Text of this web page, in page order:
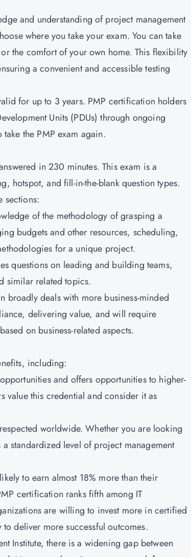
and understanding of project management
where you take your exam. You can take
the comfort of your own home. This flexibility
a convenient and accessible testing
for up to 3 years. PMP certification holders
Units (PDUs) through ongoing
the PMP exam again.
in 230 minutes. This exam is a
hotspot, and fill-in-the-blank question types.
sections:
of the methodology of grasping a
budgets and other resources, scheduling,
for a unique project.
questions on leading and building teams,
similar related topics.
broadly deals with more business-minded
delivering value, and will require
on business-related aspects.
including:
and offers opportunities to higher-
value this credential and consider it as
worldwide. Whether you are looking
standardized level of project management
to earn almost 18% more than their
certification ranks fifth among IT
are willing to invest more in certified
deliver more successful outcomes.
Institute, there is a widening gap between